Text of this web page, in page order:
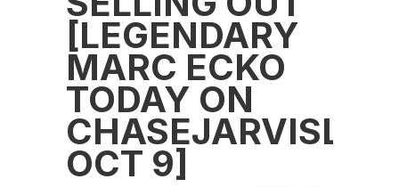
[LEGENDARY
MARC ECKO
TODAY ON
OCT 9]